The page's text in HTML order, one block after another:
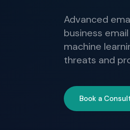
Advanced
business
machine
threats and
Book a